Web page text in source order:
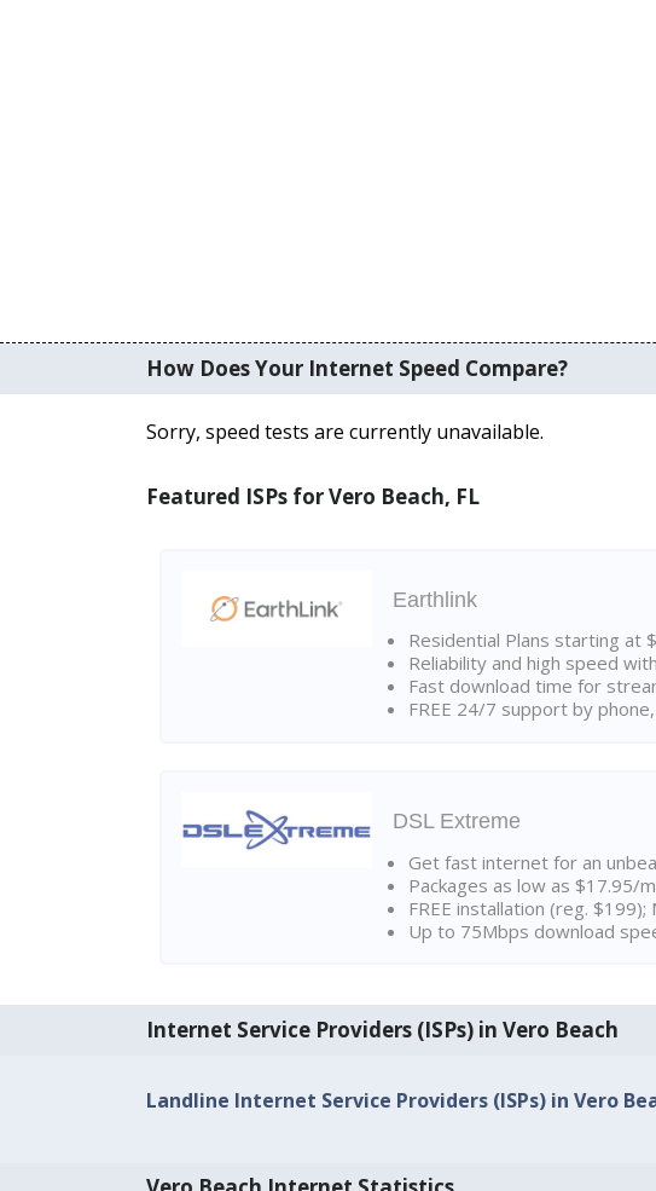
How Does Your Internet Speed Compare?
Sorry, speed tests are currently unavailable.
Featured ISPs for Vero Beach, FL
Earthlink
Residential Plans starting at
Reliability and high speed
Fast download time for
FREE 24/7 support by
DSL Extreme
Get fast internet for an
Packages as low as $17.95/
FREE installation (reg.
Up to 75Mbps download
Internet Service Providers (ISPs) in Vero Beach
Landline Internet Service Providers (ISPs) in Vero